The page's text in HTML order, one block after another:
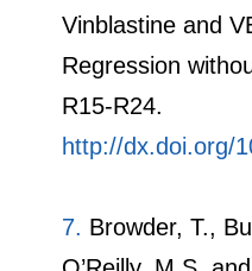
Vinblastine and
Regression
R15-R24.
http://dx.doi.org/
7. Browder, T.,